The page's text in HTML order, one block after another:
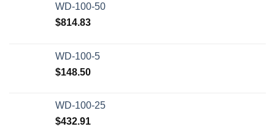
WD-100-50
$814.83
WD-100-5
$148.50
WD-100-25
$432.91